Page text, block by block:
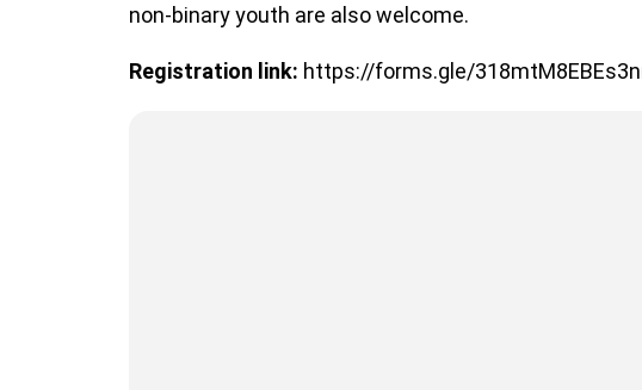
non-binary youth are also welcome.
Registration link: https://forms.gle/